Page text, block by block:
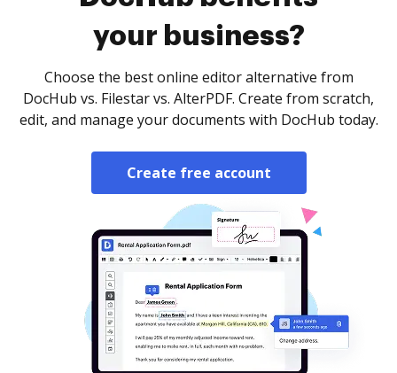
your business?
Choose the best online editor alternative from
DocHub vs. Filestar vs. AlterPDF. Create from scratch,
edit, and manage your documents with DocHub today.
Create free account